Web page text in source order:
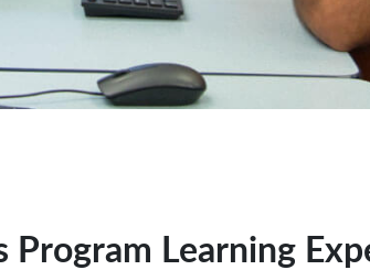
Program Learning